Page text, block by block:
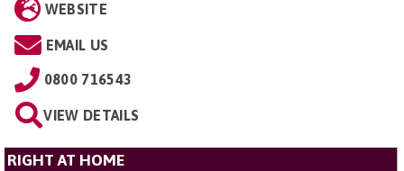
WEBSITE
EMAIL US
0800 716543
VIEW DETAILS
RIGHT AT HOME